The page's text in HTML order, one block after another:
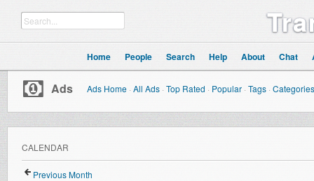
Home People Search Help About Chat
Ads Ads Home · All Ads · Top Rated · Popular · Tags · Categories
CALENDAR
Previous Month